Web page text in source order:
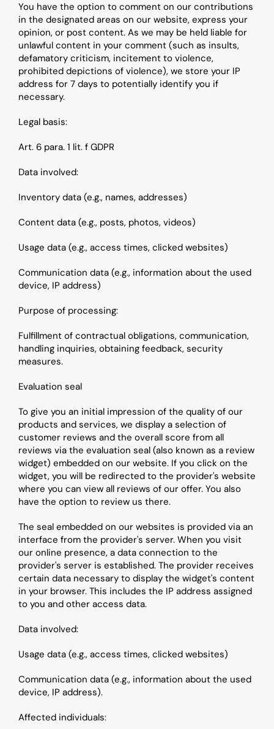
You have the option to comment on our contributions
in the designated areas on our website, express your
opinion, or post content. As we may be held liable for
unlawful content in your comment (such as insults,
defamatory criticism, incitement to violence,
prohibited depictions of violence), we store your IP
address for 7 days to potentially identify you if
necessary.
Legal basis:
Art. 6 para. 1 lit. f GDPR
Data involved:
Inventory data (e.g., names, addresses)
Content data (e.g., posts, photos, videos)
Usage data (e.g., access times, clicked websites)
Communication data (e.g., information about the used
device, IP address)
Purpose of processing:
Fulfillment of contractual obligations, communication,
handling inquiries, obtaining feedback, security
measures.
Evaluation seal
To give you an initial impression of the quality of our
products and services, we display a selection of
customer reviews and the overall score from all
reviews via the evaluation seal (also known as a review
widget) embedded on our website. If you click on the
widget, you will be redirected to the provider's website
where you can view all reviews of our offer. You also
have the option to review us there.
The seal embedded on our websites is provided via an
interface from the provider's server. When you visit
our online presence, a data connection to the
provider's server is established. The provider receives
certain data necessary to display the widget's content
in your browser. This includes the IP address assigned
to you and other access data.
Data involved:
Usage data (e.g., access times, clicked websites)
Communication data (e.g., information about the used
device, IP address).
Affected individuals: